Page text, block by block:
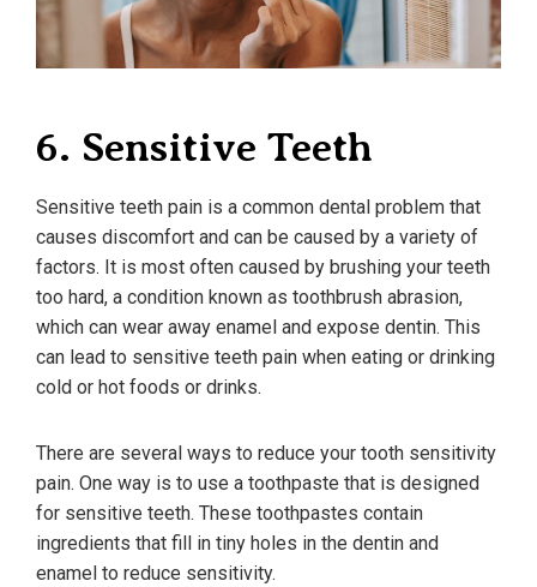
6. Sensitive Teeth
Sensitive teeth pain is a common dental problem that
causes discomfort and can be caused by a variety of
factors. It is most often caused by brushing your teeth
too hard, a condition known as toothbrush abrasion,
which can wear away enamel and expose dentin. This
can lead to sensitive teeth pain when eating or drinking
cold or hot foods or drinks.
There are several ways to reduce your tooth sensitivity
pain. One way is to use a toothpaste that is designed
for sensitive teeth. These toothpastes contain
ingredients that fill in tiny holes in the dentin and
enamel to reduce sensitivity.